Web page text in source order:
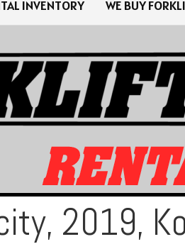
INVENTORY WE BUY
2019,